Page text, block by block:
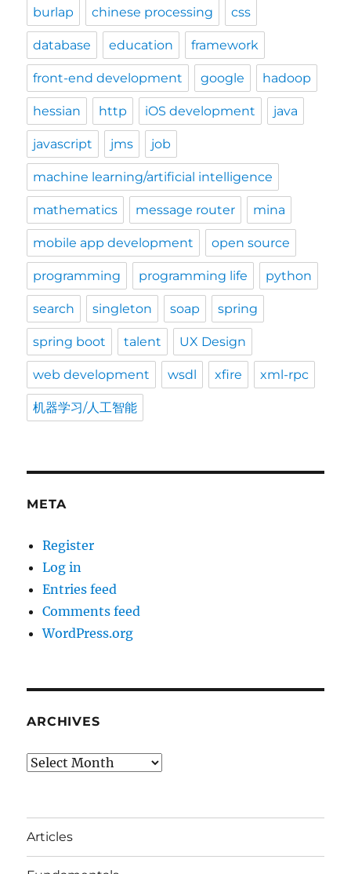
burlap chinese processing css
database education framework
front-end development google hadoop
hessian http iOS development java
javascript jms job
machine learning/artificial intelligence
mathematics message router mina
mobile app development open source
programming programming life python
search singleton soap spring
spring boot talent UX Design
web development wsdl xfire xml-rpc
机器学习/人工智能
META
Register
Log in
Entries feed
Comments feed
WordPress.org
ARCHIVES
Archives
Articles